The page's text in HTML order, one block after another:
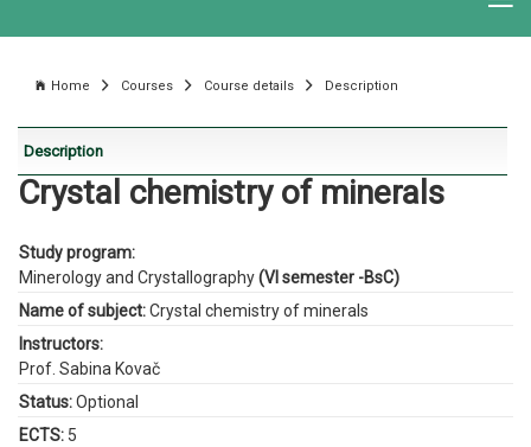
Home Courses Course details Description
Description
Crystal chemistry of minerals
Study program:
Minerology and Crystallography(VI semester -BsC)
Name of subject:Crystal chemistry of minerals
Instructors:
Prof. Sabina Kovač
Status:Optional
ECTS: 5